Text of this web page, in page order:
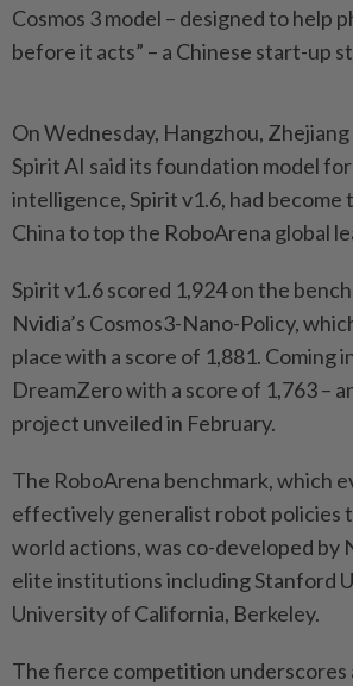
Cosmos 3 model – designed to help
before it acts” – a Chinese start-up
On Wednesday, Hangzhou,
Spirit AI said its foundation model
intelligence, Spirit v1.6, had
China to top the RoboArena global
Spirit v1.6 scored 1,924 on the
Nvidia’s Cosmos3-Nano-Policy,
place with a score of 1,881. Coming
DreamZero with a score of 1,763 –
project unveiled in February.
The RoboArena benchmark, which
effectively generalist robot policies
world actions, was co-developed by
elite institutions including Stanford
University of California, Berkeley.
The fierce competition underscores